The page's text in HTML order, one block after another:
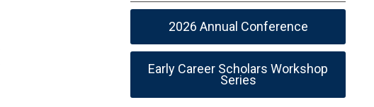
2026 Annual Conference
Early Career Scholars Workshop
Series